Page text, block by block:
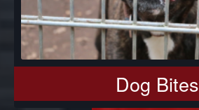
Dog Bites